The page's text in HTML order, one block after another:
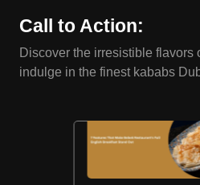
Call to Action:
Discover the irresistible flavors
indulge in the finest kababs